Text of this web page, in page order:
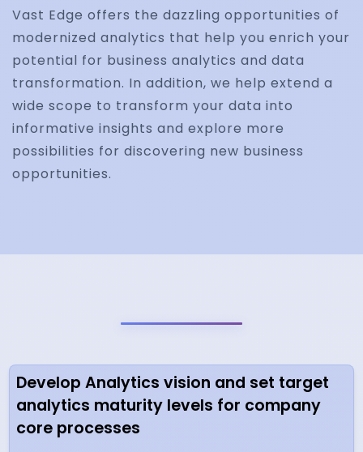
Vast Edge offers the dazzling opportunities of
modernized analytics that help you enrich your
potential for business analytics and data
transformation. In addition, we help extend a
wide scope to transform your data into
informative insights and explore more
possibilities for discovering new business
opportunities.
Develop Analytics vision and set target
analytics maturity levels for company
core processes